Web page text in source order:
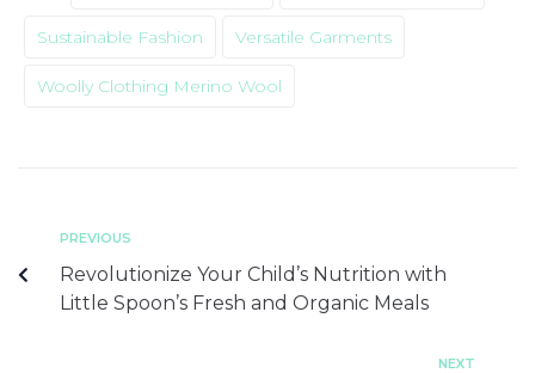
Sustainable Fashion Versatile Garments
Woolly Clothing Merino Wool
PREVIOUS
Revolutionize Your Child’s Nutrition with
Little Spoon’s Fresh and Organic Meals
NEXT